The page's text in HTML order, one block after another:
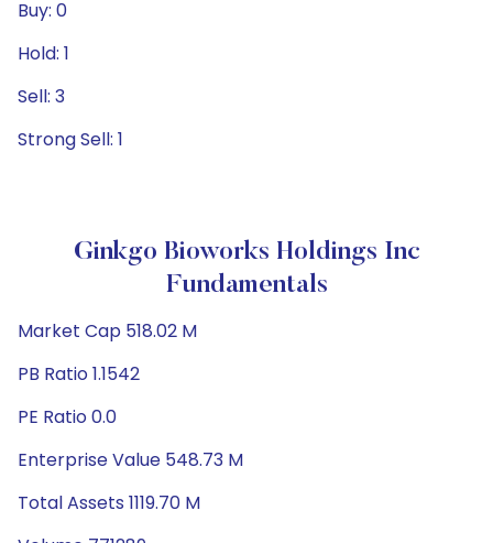
Buy: 0
Hold: 1
Sell: 3
Strong Sell: 1
Ginkgo Bioworks Holdings Inc
Fundamentals
Market Cap 518.02 M
PB Ratio 1.1542
PE Ratio 0.0
Enterprise Value 548.73 M
Total Assets 1119.70 M